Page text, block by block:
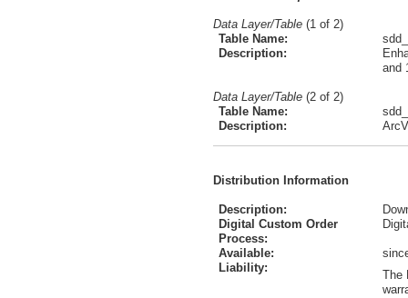
Data Layer/Table (1 of 2)
Table Name:
Description:
and
Data Layer/Table (2 of 2)
Table Name:
Description:
Distribution Information
Description:
Digital Custom Order
Process:
Available:
Liability:
The